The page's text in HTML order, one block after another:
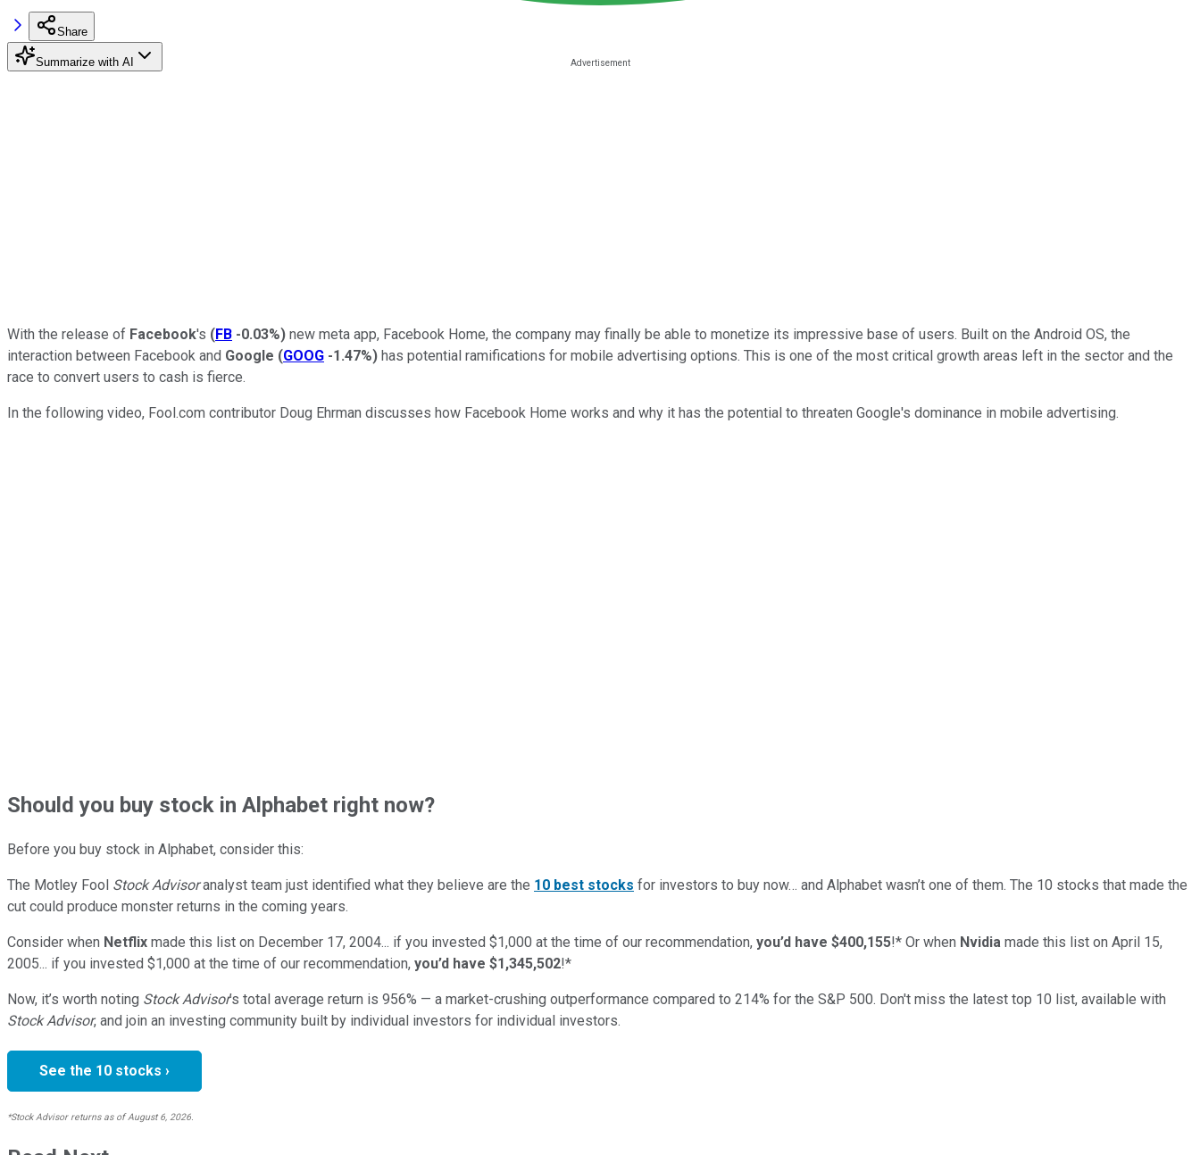
Share
Summarize with AI
With the release of Facebook's (FB -0.03%) new meta app, Facebook Home, the company may finally be able to monetize its impressive base of users. Built on the Android OS, the
interaction between Facebook and Google (GOOG -1.47%) has potential ramifications for mobile advertising options. This is one of the most critical growth areas left in the sector and the
race to convert users to cash is fierce.
In the following video, Fool.com contributor Doug Ehrman discusses how Facebook Home works and why it has the potential to threaten Google's dominance in mobile advertising.
Shouldyou buy stock in Alphabet right now?
Before you buy stock in Alphabet, consider this:
The Motley Fool Stock Advisoranalyst team just identified what they believe are the 10 best stocks for investors to buy now… and Alphabet wasn’t one of them. The 10 stocks that made the
cut could produce monster returns in the coming years.
Consider when Netflix made this list on December 17, 2004... if you invested $1,000 at the time of our recommendation, you’d have $400,155!* Or when Nvidia made this list on April 15,
2005... if you invested $1,000 at the time of our recommendation, you’d have $1,345,502!*
Now, it’s worth noting Stock Advisor’s total average return is 956% — a market-crushing outperformance compared to 214% for the S&P 500. Don't miss the latest top 10 list, available with
Stock Advisor, and join an investing community built by individual investors for individual investors.
See the 10 stocks ›
*Stock Advisor returns as of August 6, 2026.